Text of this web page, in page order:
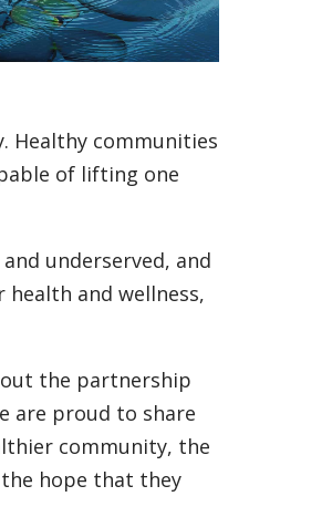
Healthy communities
of lifting one
underserved, and
and wellness,
the partnership
are proud to share
community, the
hope that they